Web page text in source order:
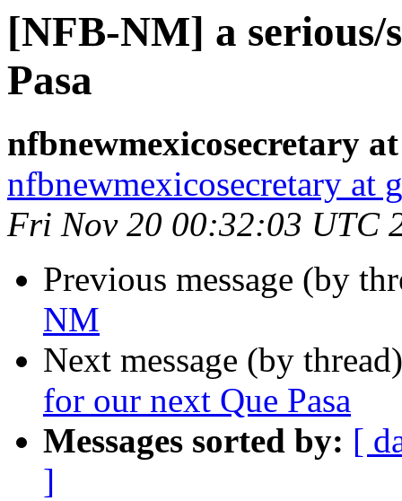
[NFB-NM] a
Pasa
nfbnewmexicosecretary
nfbnewmexicosecretary at
Fri Nov 20 00:32:03 UTC
Previous message (by
NM
Next message (by
for our next Que Pasa
Messages sorted by: [
]